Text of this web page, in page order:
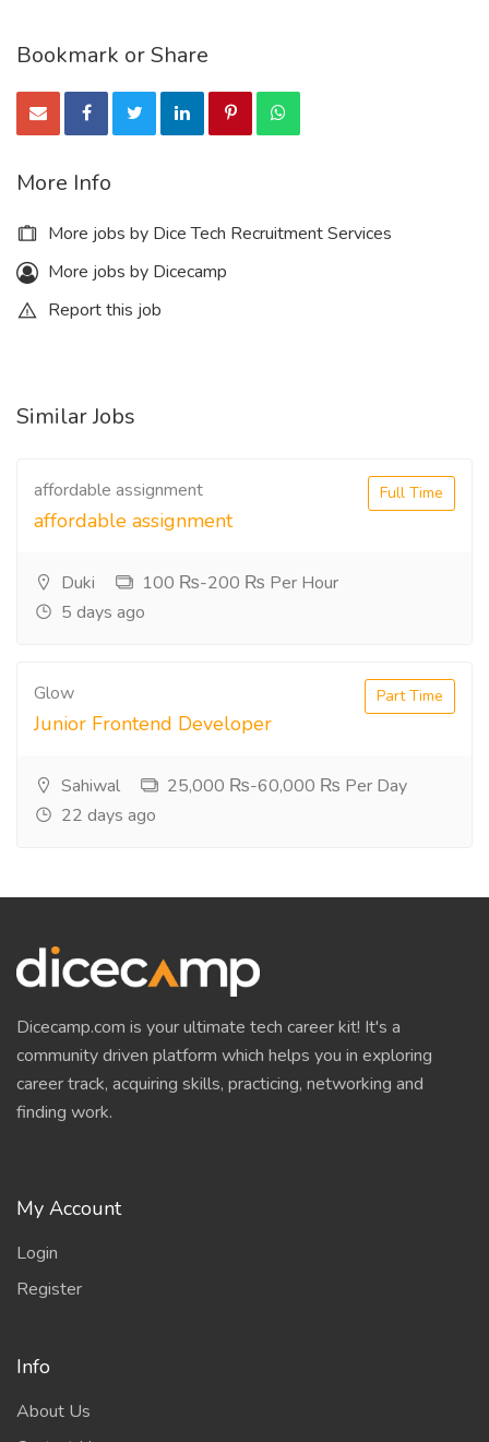
Bookmark or Share
More Info
More jobs by Dice Tech Recruitment Services
More jobs by Dicecamp
Report this job
Similar Jobs
affordable assignment
affordable assignment
Full Time
Duki
100 ₨-200 ₨ Per Hour
5 days ago
Glow
Junior Frontend Developer
Part Time
Sahiwal
25,000 ₨-60,000 ₨ Per Day
22 days ago
Dicecamp.com is your ultimate tech career kit! It's a
community driven platform which helps you in exploring
career track, acquiring skills, practicing, networking and
finding work.
My Account
Login
Register
Info
About Us